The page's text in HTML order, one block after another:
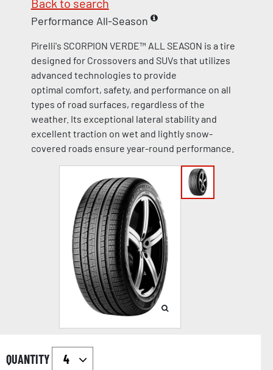
Back to search
Performance All-Season
Pirelli's SCORPION VERDE™ ALL SEASON is a tire
designed for Crossovers and SUVs that utilizes
advanced technologies to provide
optimal comfort, safety, and performance on all
types of road surfaces, regardless of the
weather. Its exceptional lateral stability and
excellent traction on wet and lightly snow-
covered roads ensure year-round performance.
QUANTITY